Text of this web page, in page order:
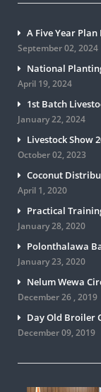
A Five Year
September 02, 2024
National
April 19, 2024
1st Batch
January 22, 2024
Livestock Show
October 02, 2023
Coconut
April 1, 2020
Practical
January 28, 2020
Polonthalawa
January 23, 2020
Nelum Wewa
December 26 , 2019
Day Old Broiler
December 09, 2019